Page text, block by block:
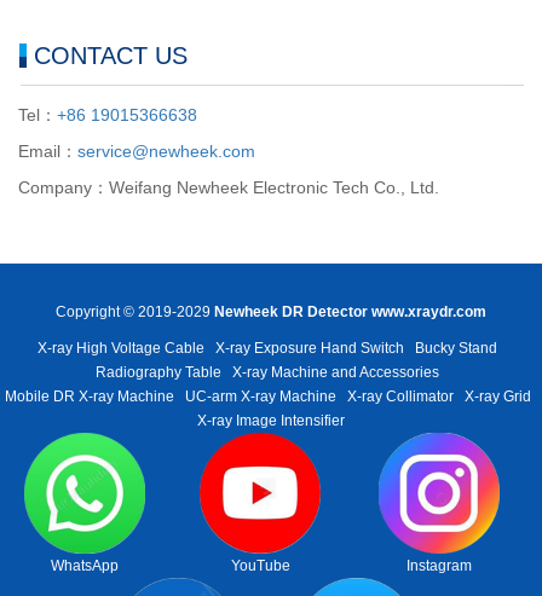
CONTACT US
Tel： +86 19015366638
Email： service@newheek.com
Company：Weifang Newheek Electronic Tech Co., Ltd.
Copyright © 2019-2029 Newheek DR Detector www.xraydr.com
X-ray High Voltage Cable X-ray Exposure Hand Switch
Bucky Stand
Radiography Table
X-ray Machine and Accessories
Mobile DR X-ray Machine
UC-arm X-ray Machine X-ray Collimator
X-ray Grid
X-ray Image Intensifier
WhatsApp YouTube Instagram